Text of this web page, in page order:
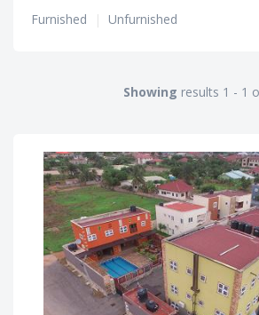
Furnished
| Unfurnished
Showing results 1 - 1